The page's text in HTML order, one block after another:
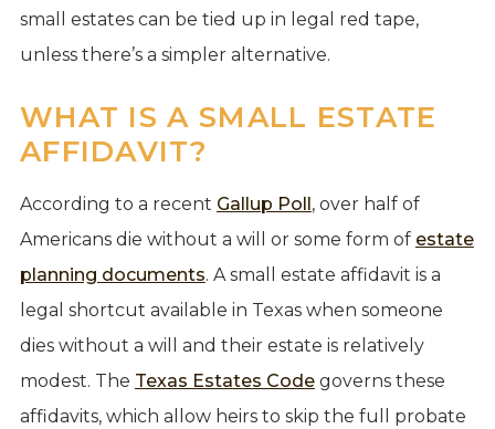
small estates can be tied up in legal red tape,
unless there’s a simpler alternative.
WHAT IS A SMALL ESTATE
AFFIDAVIT?
According to a recent Gallup Poll, over half of
Americans die without a will or some form of estate
planning documents. A small estate affidavit is a
legal shortcut available in Texas when someone
dies without a will and their estate is relatively
modest. The Texas Estates Codegoverns these
affidavits, which allow heirs to skip the full probate